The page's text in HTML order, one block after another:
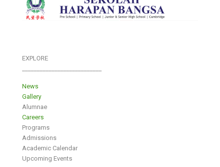
EXPLORE
News
Gallery
Alumnae
Careers
Programs
Admissions
Academic Calendar
Upcoming Events